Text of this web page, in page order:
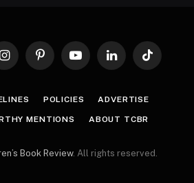
InstagramPinterestYouTubeLinkedInTikTok
POLICIES ADVERTISE
MENTIONS ABOUT TCBR
Book Review. All rights reserved.